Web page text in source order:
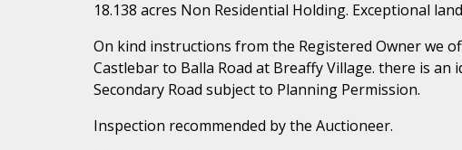
18.138 acres Non Residential Holding. Exceptional
On kind instructions from the Registered Owner we
Castlebar to Balla Road at Breaffy Village. there is
Secondary Road subject to Planning Permission.
Inspection recommended by the Auctioneer.